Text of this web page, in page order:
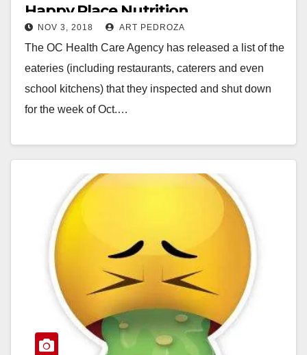
Happy Place Nutrition
NOV 3, 2018 ART PEDROZA
The OC Health Care Agency has released a list of the
eateries (including restaurants, caterers and even
school kitchens) that they inspected and shut down
for the week of Oct.…